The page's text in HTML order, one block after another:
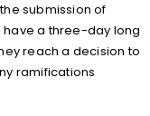
submission of
a three-day long
reach a decision to
ramifications